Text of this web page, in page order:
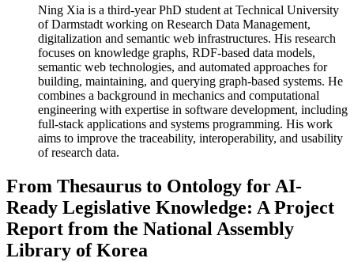
Ning Xia is a third-year PhD student at Technical University
of Darmstadt working on Research Data Management,
digitalization and semantic web infrastructures. His research
focuses on knowledge graphs, RDF-based data models,
semantic web technologies, and automated approaches for
building, maintaining, and querying graph-based systems. He
combines a background in mechanics and computational
engineering with expertise in software development, including
full-stack applications and systems programming. His work
aims to improve the traceability, interoperability, and usability
of research data.
From Thesaurus to Ontology for AI-
Ready Legislative Knowledge: A Project
Report from the National Assembly
Library of Korea